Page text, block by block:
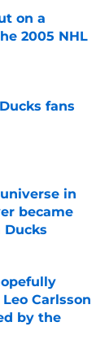
on a
2005 NHL
fans
in
became
Ducks
Carlsson
by the